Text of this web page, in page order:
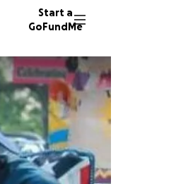
Start a
GoFundMe